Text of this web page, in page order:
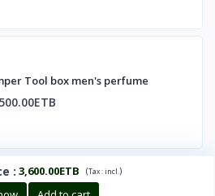
Tool box men's perfume
: 3,600.00ETB (Tax :incl. )